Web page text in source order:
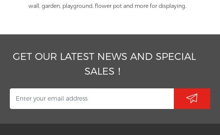
wall, garden, playground, flower pot and more for displaying.
GET OUR LATEST NEWS AND SPECIAL
SALES！